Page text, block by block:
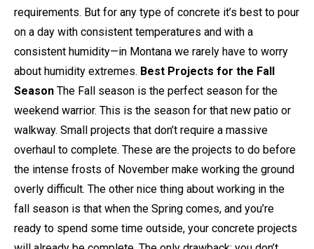
requirements. But for any type of concrete it’s best to pour
on a day with consistent temperatures and with a
consistent humidity—in Montana we rarely have to worry
about humidity extremes. Best Projects for the Fall
Season The Fall season is the perfect season for the
weekend warrior. This is the season for that new patio or
walkway. Small projects that don’t require a massive
overhaul to complete. These are the projects to do before
the intense frosts of November make working the ground
overly difficult. The other nice thing about working in the
fall season is that when the Spring comes, and you’re
ready to spend some time outside, your concrete projects